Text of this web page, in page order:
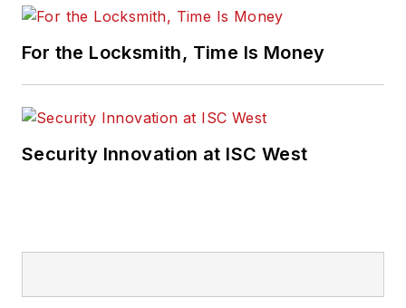
For the Locksmith, Time Is Money
Security Innovation at ISC West